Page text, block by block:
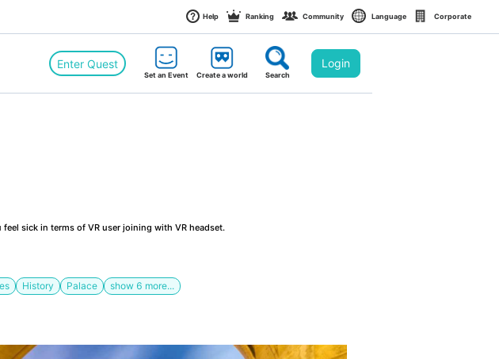
Help Ranking Community Language Corporate
Enter Quest
Set an Event Create a world Search
Login
sick in terms of VR user joining with VR headset.
History Palace show 6 more...